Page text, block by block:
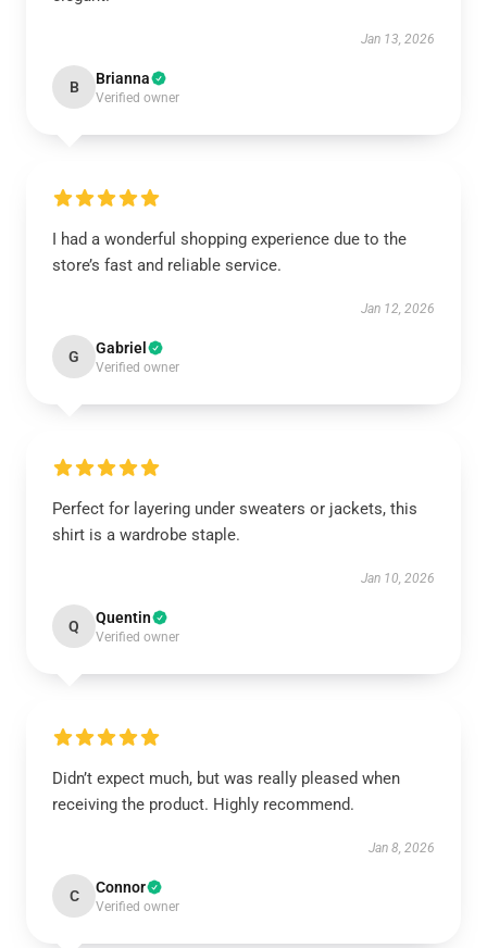
Jan 13, 2026
B Brianna
Verified owner
I had a wonderful shopping experience due to the
store’s fast and reliable service.
Jan 12, 2026
G Gabriel
Verified owner
Perfect for layering under sweaters or jackets, this
shirt is a wardrobe staple.
Jan 10, 2026
Q Quentin
Verified owner
Didn’t expect much, but was really pleased when
receiving the product. Highly recommend.
Jan 8, 2026
C Connor
Verified owner